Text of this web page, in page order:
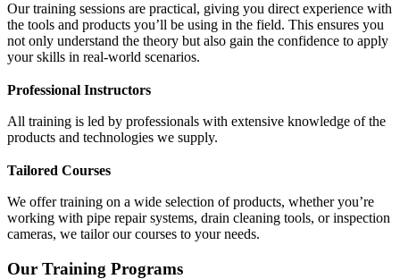
Our training sessions are practical, giving you direct experience with
the tools and products you’ll be using in the field. This ensures you
not only understand the theory but also gain the confidence to apply
your skills in real-world scenarios.
Professional Instructors
All training is led by professionals with extensive knowledge of the
products and technologies we supply.
Tailored Courses
We offer training on a wide selection of products, whether you’re
working with pipe repair systems, drain cleaning tools, or inspection
cameras, we tailor our courses to your needs.
Our Training Programs